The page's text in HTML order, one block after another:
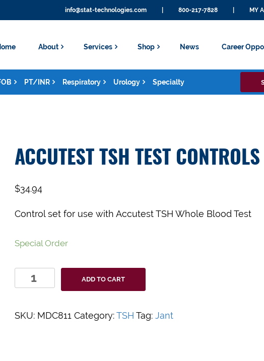
info@stat-technologies.com 800-217-7828 MY
About Services Shop News Career
PT/INR Respiratory Urology Specialty
ACCUTEST TSH TEST CONTROLS
$34.94
Control set for use with Accutest TSH Whole Blood Test
Special Order
Accutest
TSH
Controls
ADD TO CART
SKU: MDC811 Category:TSH Tag: Jant